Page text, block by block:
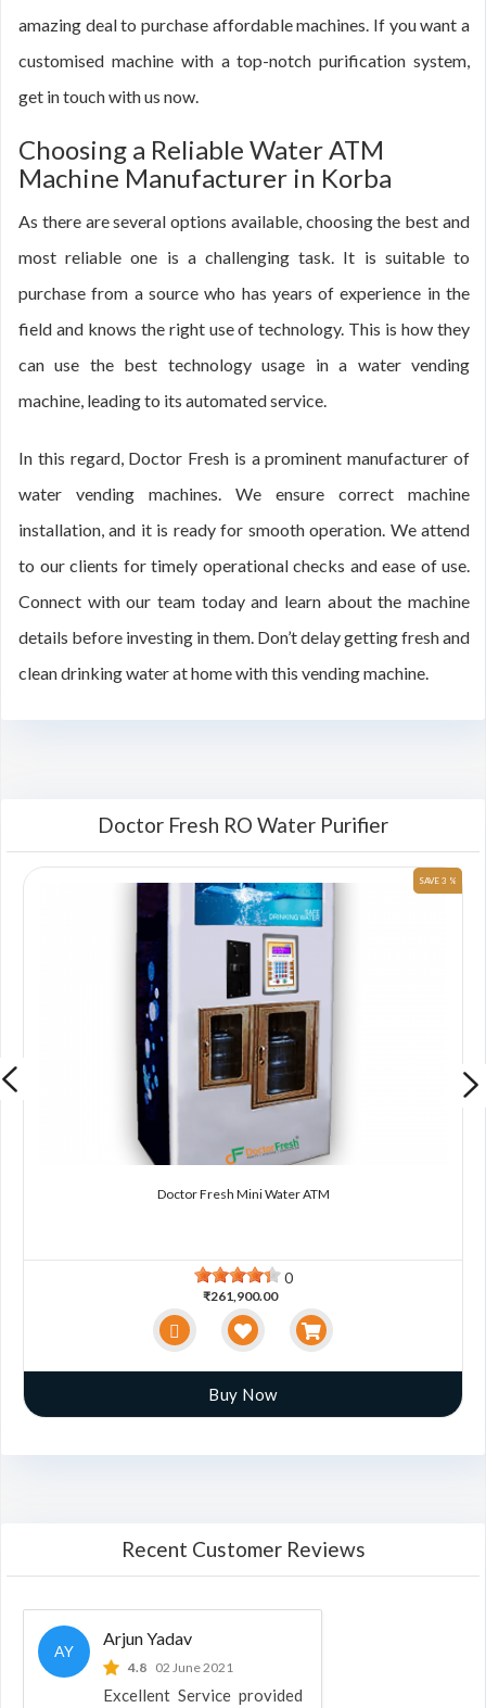
amazing deal to purchase affordable machines. If you want a
customised machine with a top-notch purification system,
get in touch with us now.
Choosing a Reliable Water ATM
Machine Manufacturer in Korba
As there are several options available, choosing the best and
most reliable one is a challenging task. It is suitable to
purchase from a source who has years of experience in the
field and knows the right use of technology. This is how they
can use the best technology usage in a water vending
machine, leading to its automated service.
In this regard, Doctor Fresh is a prominent manufacturer of
water vending machines. We ensure correct machine
installation, and it is ready for smooth operation. We attend
to our clients for timely operational checks and ease of use.
Connect with our team today and learn about the machine
details before investing in them. Don’t delay getting fresh and
clean drinking water at home with this vending machine.
Doctor Fresh RO Water Purifier
SAVE 3 %
Doctor Fresh Mini Water ATM
0
₹261,900.00
Buy Now
Recent Customer Reviews
AY
Arjun Yadav
4.8 02 June 2021
Excellent Service provided